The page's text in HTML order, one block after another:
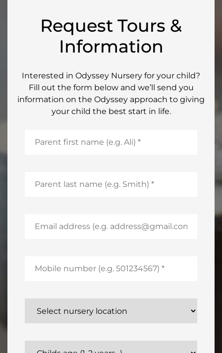
Request Tours &
Information
Interested in Odyssey Nursery for your child?
Fill out the form below and we’ll send you
information on the Odyssey approach to giving
your child the best start in life.